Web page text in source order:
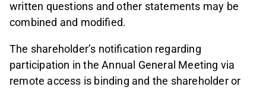
written questions and other statements may be
combined and modified.
The shareholder’s notification regarding
participation in the Annual General Meeting via
remote access is binding and the shareholder or